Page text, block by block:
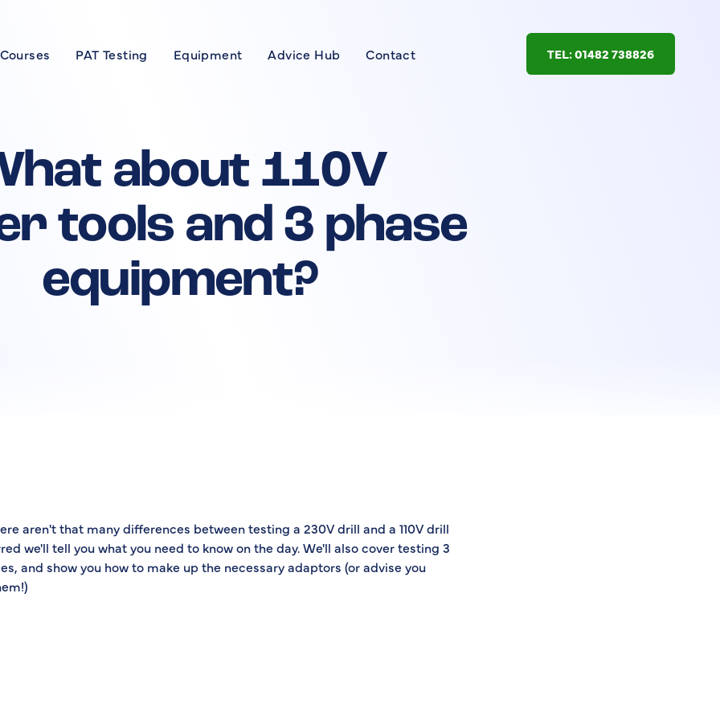
PAT Testing Equipment Advice Hub Contact TEL: 01482 738826
about 110V
tools and 3 phase
equipment?
aren't that many differences between testing a 230V drill and a 110V drill
we'll tell you what you need to know on the day. We'll also cover testing 3
and show you how to make up the necessary adaptors (or advise you